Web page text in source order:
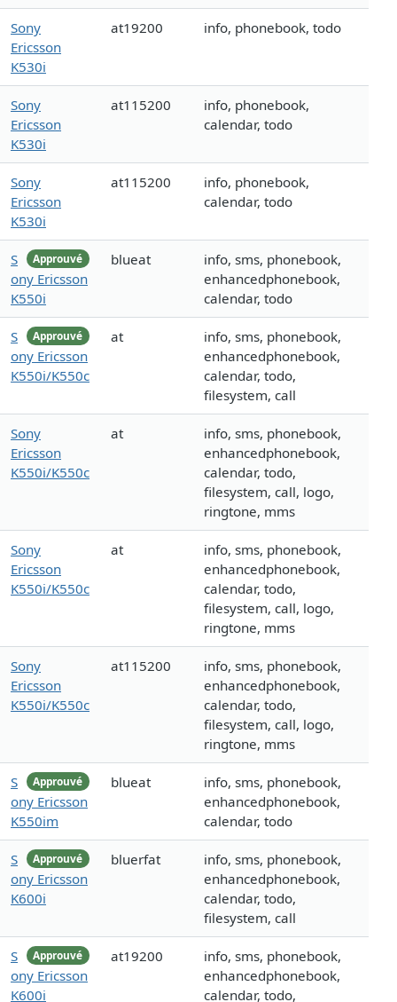
Sony
Ericsson
K530i
at19200 info, phonebook, todo
Sony
Ericsson
K530i
at115200
info, phonebook,
calendar, todo
Sony
Ericsson
K530i
at115200
info, phonebook,
calendar, todo
Approuvé
S
ony Ericsson
K550i
blueat
info, sms, phonebook,
enhancedphonebook,
calendar, todo
Approuvé
S
ony Ericsson
K550i/K550c
at
info, sms, phonebook,
enhancedphonebook,
calendar, todo,
filesystem, call
Sony
Ericsson
K550i/K550c
at
info, sms, phonebook,
enhancedphonebook,
calendar, todo,
filesystem, call, logo,
ringtone, mms
Sony
Ericsson
K550i/K550c
at
info, sms, phonebook,
enhancedphonebook,
calendar, todo,
filesystem, call, logo,
ringtone, mms
Sony
Ericsson
K550i/K550c
at115200
info, sms, phonebook,
enhancedphonebook,
calendar, todo,
filesystem, call, logo,
ringtone, mms
Approuvé
S
ony Ericsson
K550im
blueat
info, sms, phonebook,
enhancedphonebook,
calendar, todo
Approuvé
S
ony Ericsson
K600i
bluerfat
info, sms, phonebook,
enhancedphonebook,
calendar, todo,
filesystem, call
Approuvé
S
ony Ericsson
K600i
at19200
info, sms, phonebook,
enhancedphonebook,
calendar, todo,